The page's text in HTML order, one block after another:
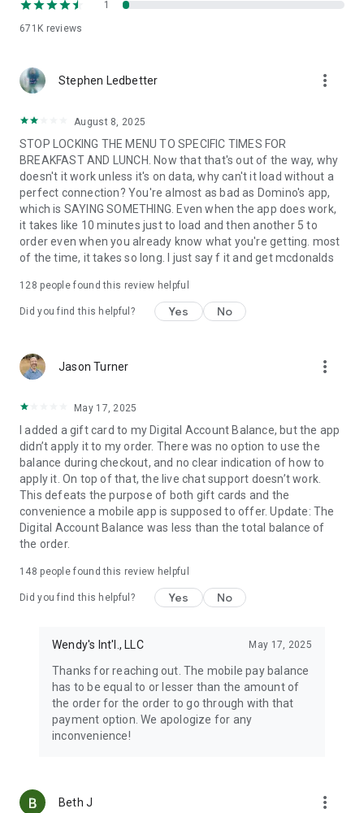
671K reviews
1
Stephen Ledbetter more_vert
August 8, 2025
STOP LOCKING THE MENU TO SPECIFIC TIMES FOR
BREAKFAST AND LUNCH. Now that that's out of the way, why
doesn't it work unless it's on data, why can't it load without a
perfect connection? You're almost as bad as Domino's app,
which is SAYING SOMETHING. Even when the app does work,
it takes like 10 minutes just to load and then another 5 to
order even when you already know what you're getting. most
of the time, it takes so long. I just say f it and get mcdonalds
128 people found this review helpful
Did you find this helpful? Yes No
Jason Turner more_vert
May 17, 2025
I added a gift card to my Digital Account Balance, but the app
didn’t apply it to my order. There was no option to use the
balance during checkout, and no clear indication of how to
apply it. On top of that, the live chat support doesn’t work.
This defeats the purpose of both gift cards and the
convenience a mobile app is supposed to offer. Update: The
Digital Account Balance was less than the total balance of
the order.
148 people found this review helpful
Did you find this helpful? Yes No
Wendy's Int'l., LLC May 17, 2025
Thanks for reaching out. The mobile pay balance
has to be equal to or lesser than the amount of
the order for the order to go through with that
payment option. We apologize for any
inconvenience!
Beth J more_vert